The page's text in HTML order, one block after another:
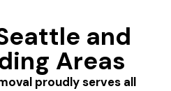
and
Areas
proudly serves all